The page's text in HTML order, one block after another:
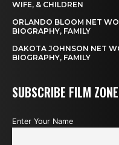
WIFE, & CHILDREN
ORLANDO BLOOM NET
BIOGRAPHY, FAMILY
DAKOTA JOHNSON NET
BIOGRAPHY, FAMILY
SUBSCRIBE FILM ZONE
Enter Your Name